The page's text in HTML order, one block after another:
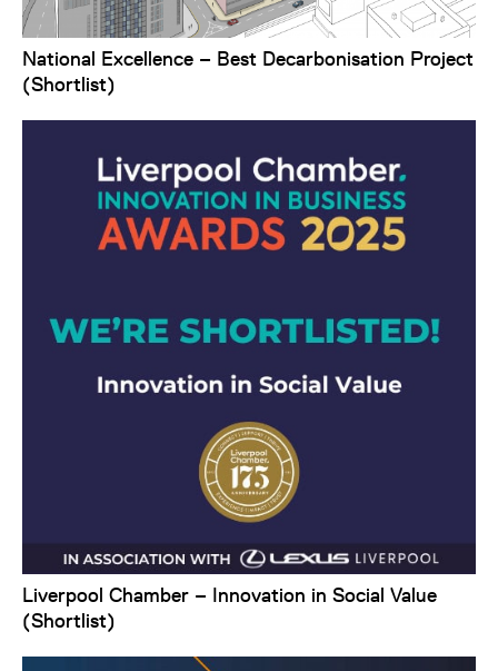
National Excellence – Best Decarbonisation Project
(Shortlist)
Liverpool Chamber – Innovation in Social Value
(Shortlist)